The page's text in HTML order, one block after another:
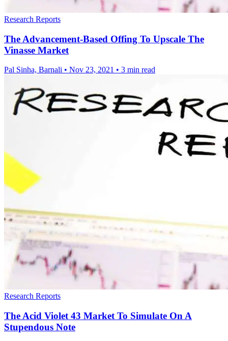
Research Reports
The Advancement-Based Offing To Upscale The
Vinasse Market
Pal Sinha, Barnali • Nov 23, 2021 • 3 min read
Research Reports
The Acid Violet 43 Market To Simulate On A
Stupendous Note